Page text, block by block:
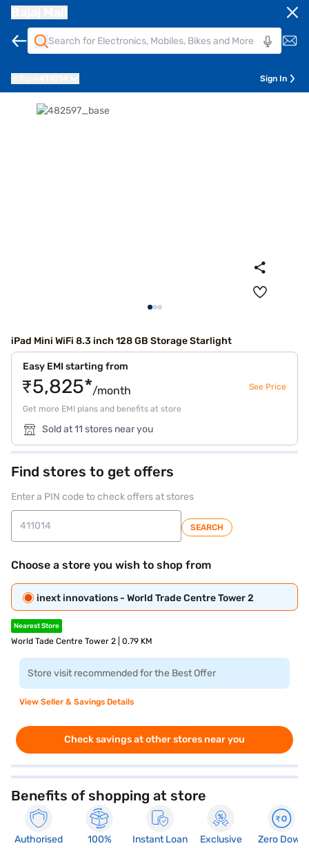
Sign In
iPad Mini WiFi 8.3 inch 128 GB Storage Starlight
Easy EMI starting from
₹5,825*/month See Price
Get more EMI plans and benefits at store
Sold at 11 stores near you
Find stores to get offers
Enter a PIN code to check offers at stores
SEARCH
Choose a store you wish to shop from
inext innovations - World Trade Centre Tower 2
Nearest Store
World Tade Centre Tower 2 | 0.79 KM
Store visit recommended for the Best Offer
View Seller & Savings Details
Check savings at other stores near you
Benefits of shopping at store
Authorised
100%
Instant Loan
Exclusive
Zero Down